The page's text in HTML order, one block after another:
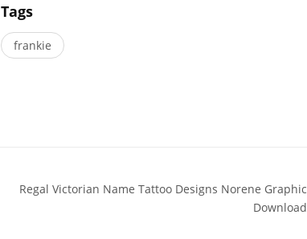
Tags
frankie
Regal Victorian Name Tattoo Designs Norene Graphic
Download